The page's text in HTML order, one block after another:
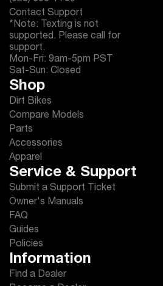
Contact Support
*Note: Texting is not
supported. Please call for
support.
Mon-Fri: 9am-5pm PST
Sat-Sun: Closed
Shop
Dirt Bikes
Compare Models
Parts
Accessories
Apparel
Service & Support
Submit a Support Ticket
Owner's Manuals
FAQ
Guides
Policies
Information
Find a Dealer